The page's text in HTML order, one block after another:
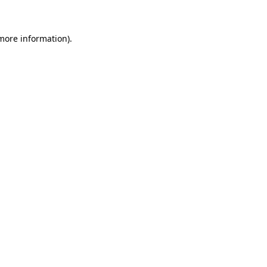
information).